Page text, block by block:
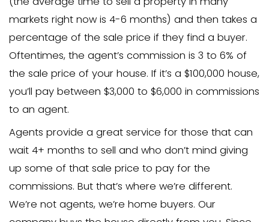
we don’t use bank financing so you
worry about our ability to close on a
purchasing, we may repair the house
to another homeowner or keep it as a
ourselves.
Q: How are you different from a real
agent?
A: Real estate agents list properties
someone will buy them. The agent